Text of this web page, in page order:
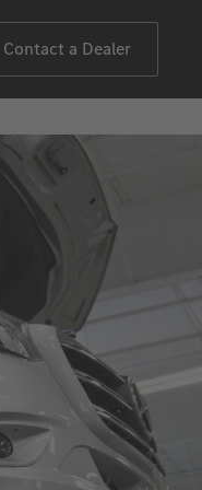
Contact a Dealer